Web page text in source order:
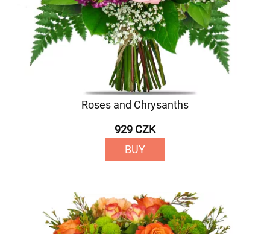
Roses and Chrysanths
929 CZK
BUY